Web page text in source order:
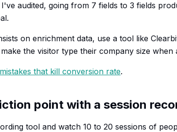
audited, going from 7 fields to 3 fields
on enrichment data, use a tool like
the visitor type their company size when
that kill conversion rate.
point with a session
tool and watch 10 to 20 sessions of